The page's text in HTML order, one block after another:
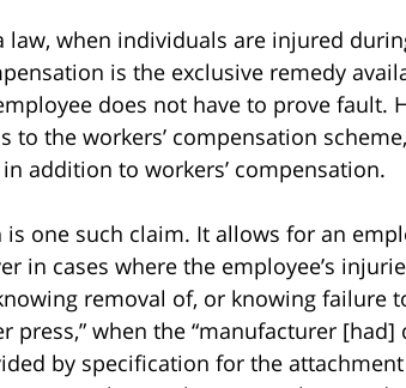
law, when individuals are injured
is the exclusive remedy
does not have to prove fault.
to the workers’ compensation
addition to workers’ compensation.
one such claim. It allows for an
in cases where the employee’s
removal of, or knowing failure
press,” when the “manufacturer [had]
by specification for the